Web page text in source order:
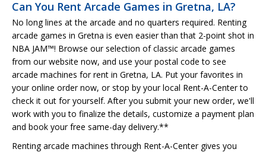
Can You Rent Arcade Games in Gretna, LA?
No long lines at the arcade and no quarters required. Renting
arcade games in Gretna is even easier than that 2-point shot in
NBA JAM™! Browse our selection of classic arcade games
from our website now, and use your postal code to see
arcade machines for rent in Gretna, LA. Put your favorites in
your online order now, or stop by your local Rent-A-Center to
check it out for yourself. After you submit your new order, we'll
work with you to finalize the details, customize a payment plan
and book your free same-day delivery.**
Renting arcade machines through Rent-A-Center gives you